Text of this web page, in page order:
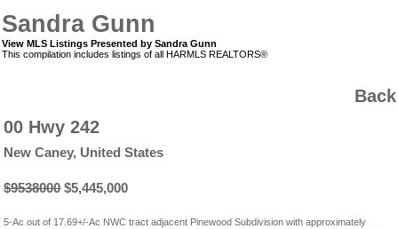
Sandra Gunn
View MLS Listings Presented by Sandra Gunn
This compilation includes listings of all HARMLS REALTORS®
Back
00 Hwy 242
New Caney, United States
$9538000$5,445,000
5-Ac out of 17.69+/-Ac NWC tract adjacent Pinewood Subdivision with approximately